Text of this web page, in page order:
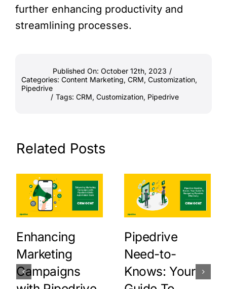
further enhancing productivity and
streamlining processes.
Published On: October 12th, 2023 /
Categories: Content Marketing, CRM, Customization,
Pipedrive
/ Tags: CRM, Customization, Pipedrive
Related Posts
Enhancing
Marketing
Campaigns
Pipedrive
Need-to-
Knows: Your